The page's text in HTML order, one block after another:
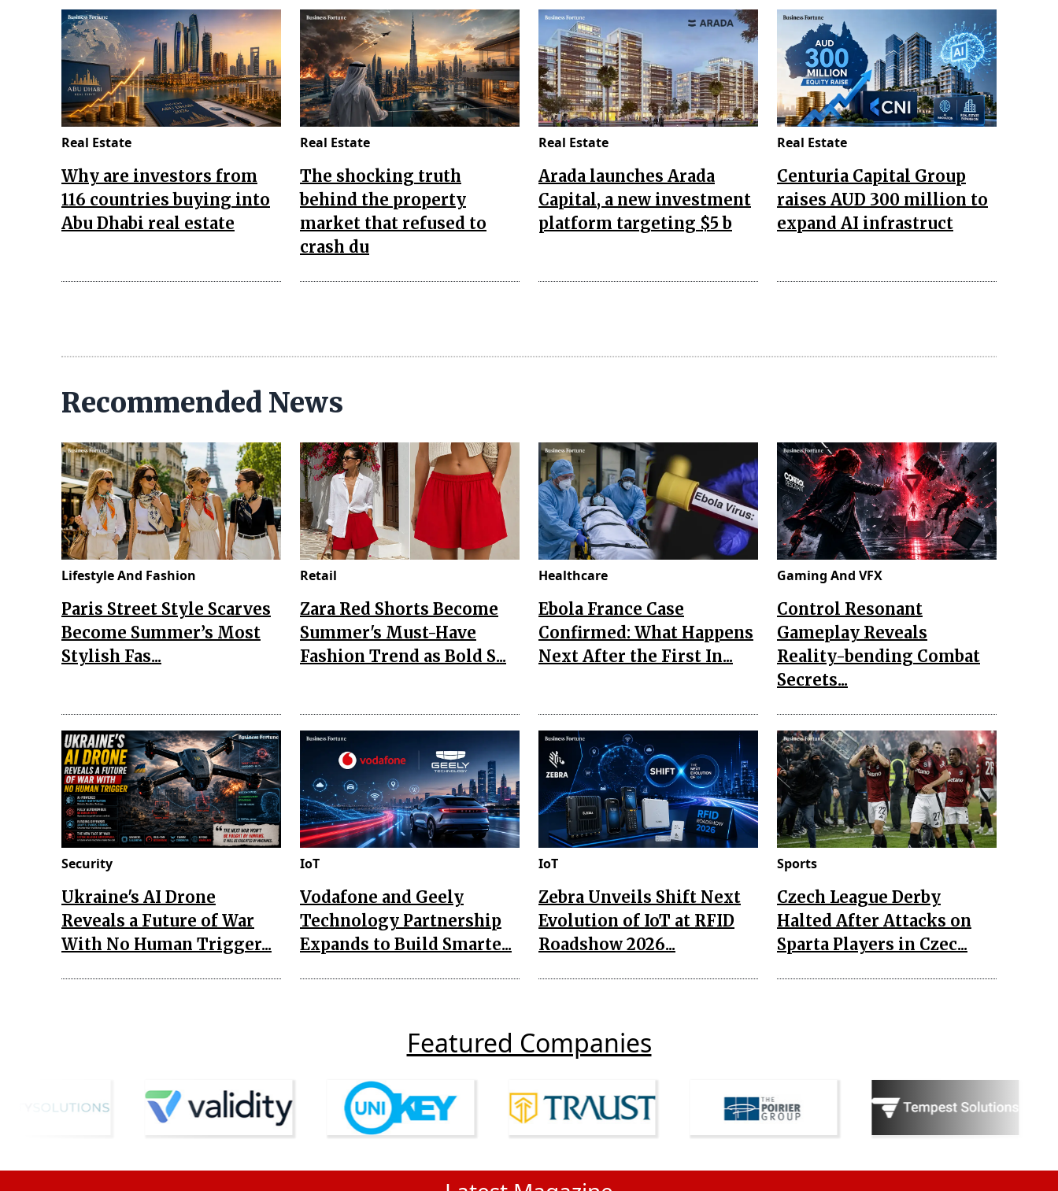
Real Estate
Why are investors from
116 countries buying into
Abu Dhabi real estate
Real Estate
The shocking truth
behind the property
market that refused to
crash du
Real Estate
Arada launches Arada
Capital, a new investment
platform targeting $5 b
Real Estate
Centuria Capital Group
raises AUD 300 million to
expand AI infrastruct
Recommended News
Lifestyle And Fashion
Paris Street Style Scarves
Become Summer’s Most
Stylish Fas...
Retail
Zara Red Shorts Become
Summer's Must-Have
Fashion Trend as Bold S...
Healthcare
Ebola France Case
Confirmed: What Happens
Next After the First In...
Gaming And VFX
Control Resonant
Gameplay Reveals
Reality-bending Combat
Secrets...
Security
Ukraine's AI Drone
Reveals a Future of War
With No Human Trigger...
IoT
Vodafone and Geely
Technology Partnership
Expands to Build Smarte...
IoT
Zebra Unveils Shift Next
Evolution of IoT at RFID
Roadshow 2026...
Sports
Czech League Derby
Halted After Attacks on
Sparta Players in Czec...
Featured Companies